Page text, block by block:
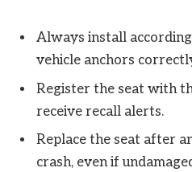
Always install
vehicle anchors
Register the seat with
receive recall alerts.
Replace the seat after
crash, even if